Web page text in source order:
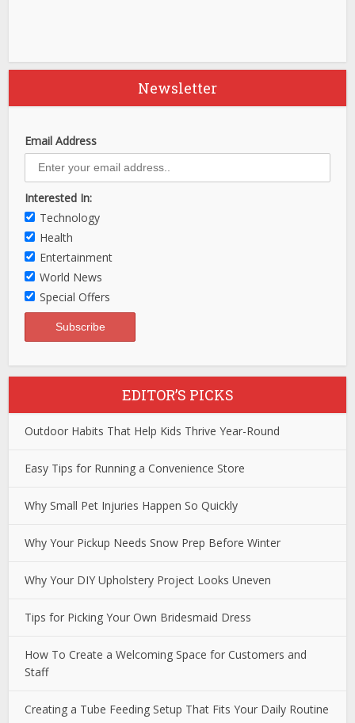
Newsletter
Email Address
Interested In:
Technology
Health
Entertainment
World News
Special Offers
EDITOR’S PICKS
Outdoor Habits That Help Kids Thrive Year-Round
Easy Tips for Running a Convenience Store
Why Small Pet Injuries Happen So Quickly
Why Your Pickup Needs Snow Prep Before Winter
Why Your DIY Upholstery Project Looks Uneven
Tips for Picking Your Own Bridesmaid Dress
How To Create a Welcoming Space for Customers and
Staff
Creating a Tube Feeding Setup That Fits Your Daily Routine